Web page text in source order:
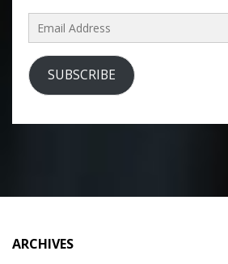
Email
Address
SUBSCRIBE
ARCHIVES